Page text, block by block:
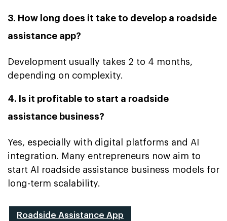
3. How long does it take to develop a roadside
assistance app?
Development usually takes 2 to 4 months,
depending on complexity.
4. Is it profitable to start a roadside
assistance business?
Yes, especially with digital platforms and AI
integration. Many entrepreneurs now aim to
start AI roadside assistance business models for
long-term scalability.
Roadside Assistance App